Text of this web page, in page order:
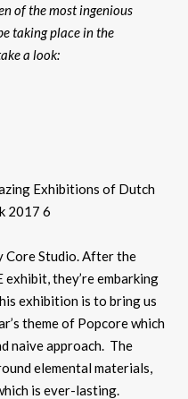
of the most ingenious
taking place in the
a look:
Core Studio. After the
exhibit, they’re embarking
exhibition is to bring us
theme of Popcore which
naive approach. The
elemental materials,
is ever-lasting.